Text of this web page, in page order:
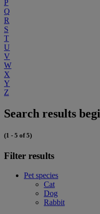
P
Q
R
S
T
U
V
W
X
Y
Z
Search results
(1 - 5 of 5)
Filter results
Pet species
Cat
Dog
Rabbit